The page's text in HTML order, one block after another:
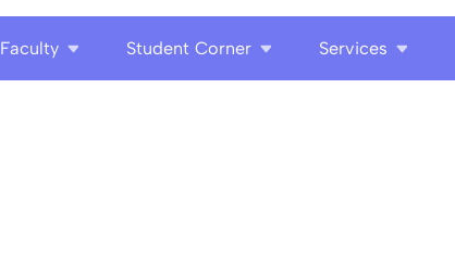
Faculty Student Corner Services